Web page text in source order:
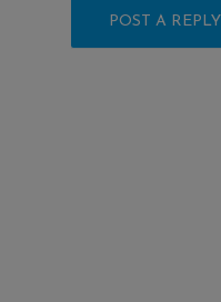
POST A REPLY